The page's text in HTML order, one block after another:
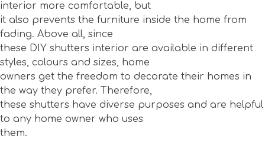
interior more comfortable, but
it also prevents the furniture inside the home from
fading. Above all, since
these DIY shutters interior are available in different
styles, colours and sizes, home
owners get the freedom to decorate their homes in
the way they prefer. Therefore,
these shutters have diverse purposes and are helpful
to any home owner who uses
them.